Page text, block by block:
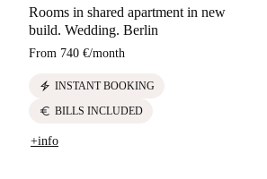
Rooms in shared apartment in new
build. Wedding. Berlin
From 740 €/month
electric_bolt INSTANT BOOKING
euro BILLS INCLUDED
+info